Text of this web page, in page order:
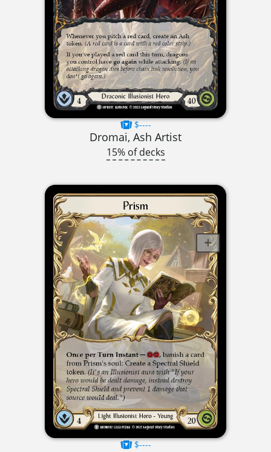
$----
Dromai, Ash Artist
15% of decks
$----